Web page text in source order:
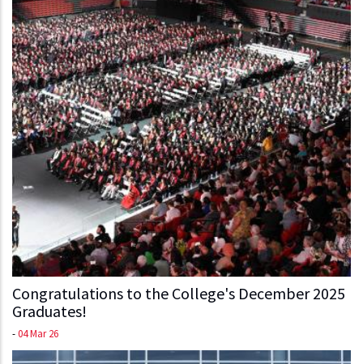
Congratulations to the College's December 2025
Graduates!
-04 Mar 26